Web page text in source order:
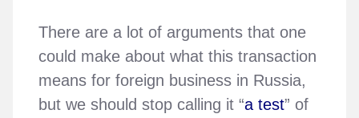
There are a lot of arguments that one
could make about what this transaction
means for foreign business in Russia,
but we should stop calling it “a test” of